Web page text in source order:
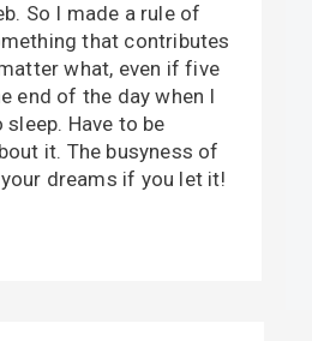
So I made a rule of
that contributes
what, even if five
end of the day when I
Have to be
it. The busyness of
dreams if you let it!